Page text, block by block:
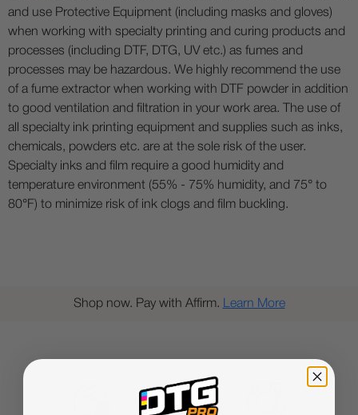
and use Protective Equipment (including masks and gloves)
when working with specialty printing and curing products and
processes (including DTF, DTG, UV etc.) as fumes and
processes may be hazardous. We highly recommend the use
of a fume extractor when working with DTF powder in addition
to good ventilation and filtration in your work area. The use of
all specialty ink printing equipment and supplies such as inks,
chemicals, powders etc. are at the sole risk of the user.
Specialty inks and film require a good humidity and
temperature environment (55% - 75% humidity, and 75° to
80°F) to minimize risk of ink clogs and film buckling.
Shop now. Pay with Affirm. Learn More